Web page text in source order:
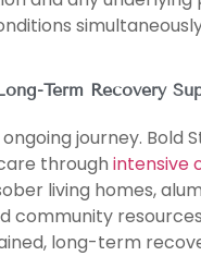
Term Recovery
journey. Bold
through intensive
living homes,
community
long-term